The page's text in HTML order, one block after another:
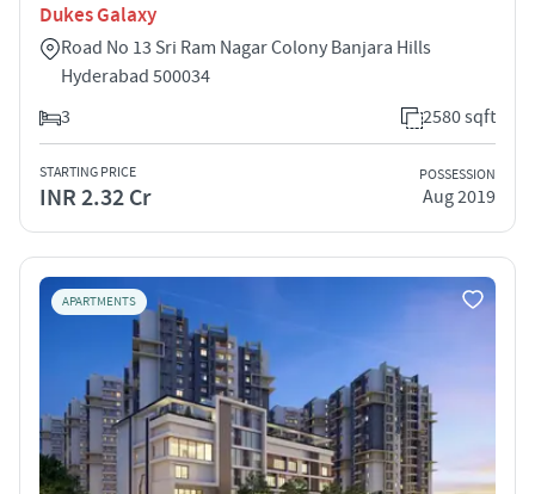
Dukes Galaxy
Road No 13 Sri Ram Nagar Colony Banjara Hills
Hyderabad 500034
3
2580 sqft
STARTING PRICE
INR 2.32 Cr
POSSESSION
Aug 2019
APARTMENTS